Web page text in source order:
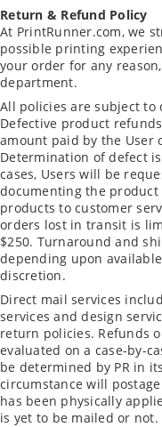
Return & Refund Policy
At PrintRunner.com, we
possible printing
your order for any
department.
All policies are subject
Defective product
amount paid by the User
Determination of defect
cases, Users will be
documenting the
products to customer
orders lost in transit is
$250. Turnaround and
depending upon
discretion.
Direct mail services
services and design
return policies. Refunds
evaluated on a case-by-
be determined by PR in
circumstance will
has been physically
is yet to be mailed or not.